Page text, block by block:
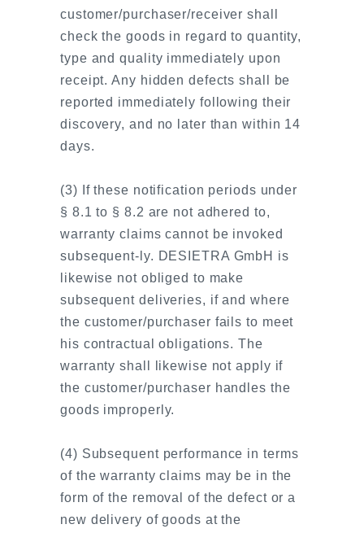
customer/purchaser/receiver shall
check the goods in regard to quantity,
type and quality immediately upon
receipt. Any hidden defects shall be
reported immediately following their
discovery, and no later than within 14
days.
(3) If these notification periods under
§ 8.1 to § 8.2 are not adhered to,
warranty claims cannot be invoked
subsequent-ly. DESIETRA GmbH is
likewise not obliged to make
subsequent deliveries, if and where
the customer/purchaser fails to meet
his contractual obligations. The
warranty shall likewise not apply if
the customer/purchaser handles the
goods improperly.
(4) Subsequent performance in terms
of the warranty claims may be in the
form of the removal of the defect or a
new delivery of goods at the